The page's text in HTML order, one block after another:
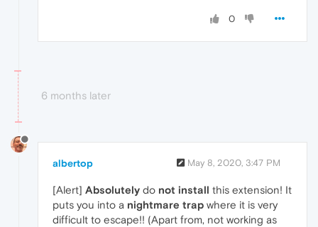
0
6 months later
albertop May 8, 2020, 3:47 PM
[Alert] Absolutely do not install this extension! It
puts you into a nightmare trap where it is very
difficult to escape!! (Apart from, not working as